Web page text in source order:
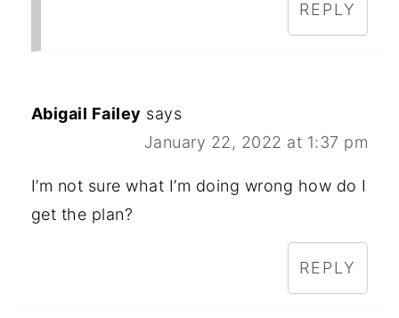
REPLY
Abigail Failey says
January 22, 2022 at 1:37 pm
I’m not sure what I’m doing wrong how do I
get the plan?
REPLY